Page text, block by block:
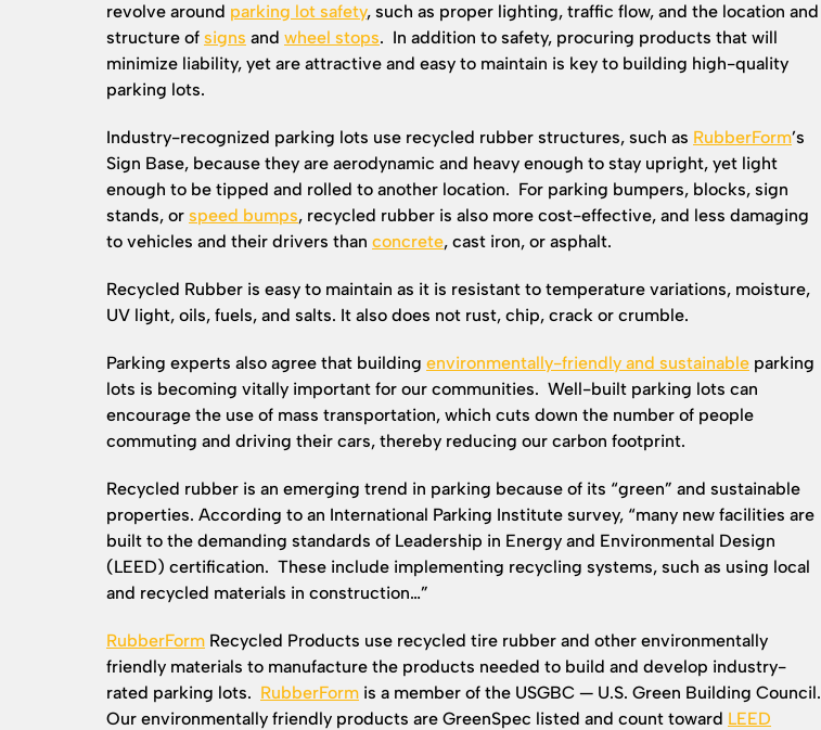
revolve around parking lot safety, such as proper lighting, traffic flow, and the location and
structure of signs and wheel stops. In addition to safety, procuring products that will
minimize liability, yet are attractive and easy to maintain is key to building high-quality
parking lots.
Industry-recognized parking lots use recycled rubber structures, such as RubberForm’s
Sign Base, because they are aerodynamic and heavy enough to stay upright, yet light
enough to be tipped and rolled to another location. For parking bumpers, blocks, sign
stands, or speed bumps, recycled rubber is also more cost-effective, and less damaging
to vehicles and their drivers than concrete, cast iron, or asphalt.
Recycled Rubber is easy to maintain as it is resistant to temperature variations, moisture,
UV light, oils, fuels, and salts. It also does not rust, chip, crack or crumble.
Parking experts also agree that building environmentally-friendly and sustainable parking
lots is becoming vitally important for our communities. Well-built parking lots can
encourage the use of mass transportation, which cuts down the number of people
commuting and driving their cars, thereby reducing our carbon footprint.
Recycled rubber is an emerging trend in parking because of its “green” and sustainable
properties. According to an International Parking Institute survey, “many new facilities are
built to the demanding standards of Leadership in Energy and Environmental Design
(LEED) certification. These include implementing recycling systems, such as using local
and recycled materials in construction…”
RubberForm Recycled Products use recycled tire rubber and other environmentally
friendly materials to manufacture the products needed to build and develop industry-
rated parking lots. RubberForm is a member of the USGBC — U.S. Green Building Council.
Our environmentally friendly products are GreenSpec listed and count toward LEED